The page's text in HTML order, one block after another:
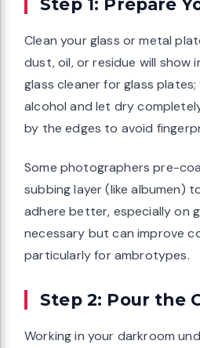
Clean your glass or metal
dust, oil, or residue will show
glass cleaner for glass
alcohol and let dry
by the edges to avoid
Some photographers pre-
subbing layer (like albumen)
adhere better, especially on
necessary but can improve
particularly for ambrotypes.
Step 2: Pour the
Working in your darkroom